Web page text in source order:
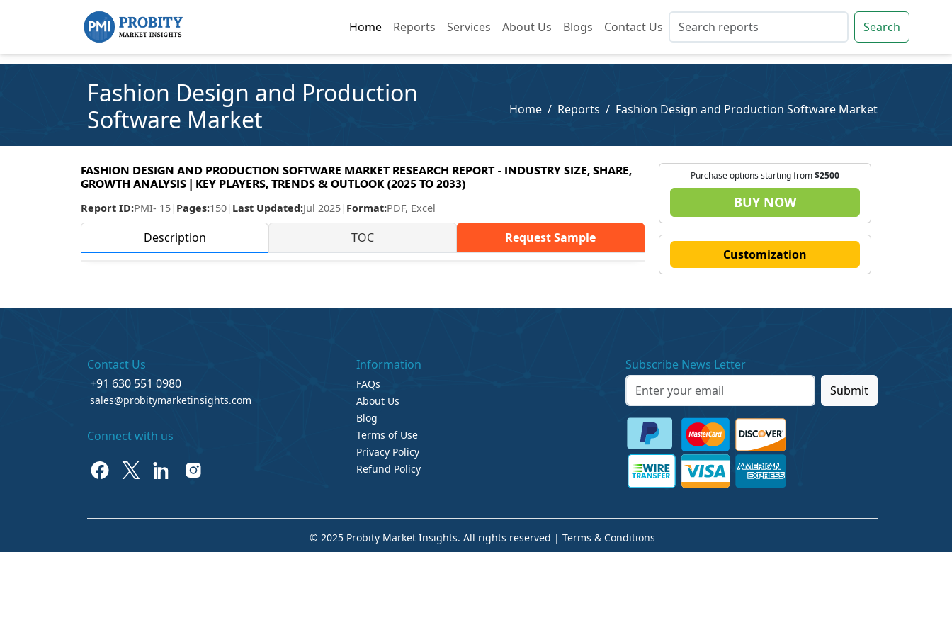
Home Reports Services About Us Blogs Contact Us Search
Home Reports Services About Us Blogs Contact Us Search
Fashion Design and Production
Software Market
Home Reports Fashion Design and Production Software Market
FASHION DESIGN AND PRODUCTION SOFTWARE MARKET RESEARCH REPORT - INDUSTRY SIZE, SHARE,
GROWTH ANALYSIS | KEY PLAYERS, TRENDS & OUTLOOK (2025 TO 2033)
Report ID:PMI- 15 Pages:150 Last Updated:Jul 2025 Format:PDF, Excel
Description TOC Request Sample
Purchase options starting from$2500
BUY NOW
Customization
Contact Us
+91 630 551 0980
sales@probitymarketinsights.com
Connect with us
Information
FAQs
About Us
Blog
Terms of Use
Privacy Policy
Refund Policy
Subscribe News Letter
Submit
© 2025 Probity Market Insights. All rights reserved | Terms & Conditions